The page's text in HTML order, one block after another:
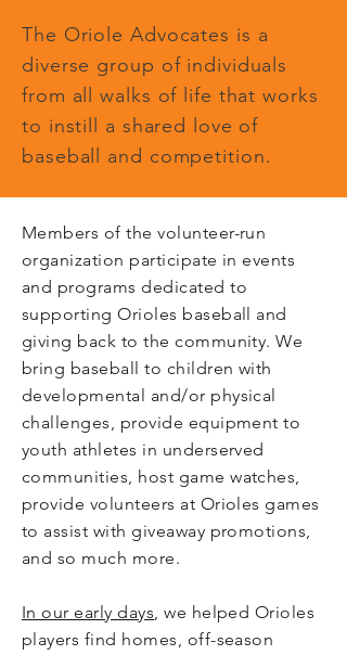
The Oriole Advocates is a
diverse group of individuals
from all walks of life that works
to instill a shared love of
baseball and competition.
Members of the volunteer-run
organization participate in events
and programs dedicated to
supporting Orioles baseball and
giving back to the community. We
bring baseball to children with
developmental and/or physical
challenges, provide equipment to
youth athletes in underserved
communities, host game watches,
provide volunteers at Orioles games
to assist with giveaway promotions,
and so much more.
In our early days, we helped Orioles
players find homes, off-season